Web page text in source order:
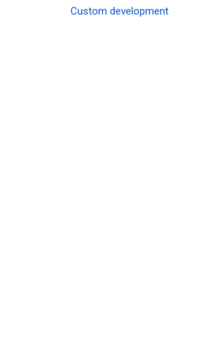
Custom development